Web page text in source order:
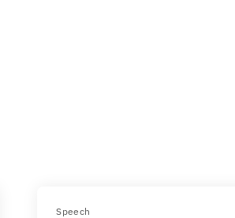
Speech